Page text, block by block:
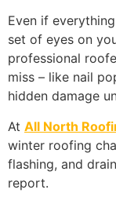
Even if
set of eyes on
professional
miss – like nail
hidden damage
At All North
winter roofing
flashing, and
report.